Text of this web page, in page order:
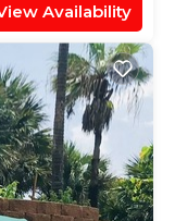
Availability